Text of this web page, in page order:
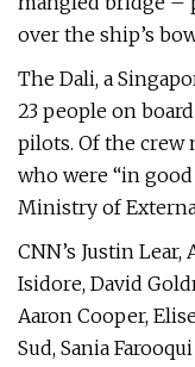
over the ship’s
The Dali, a
23 people on
pilots. Of the crew
who were “in good
Ministry of
CNN’s Justin Lear,
Isidore, David
Aaron Cooper,
Sud, Sania